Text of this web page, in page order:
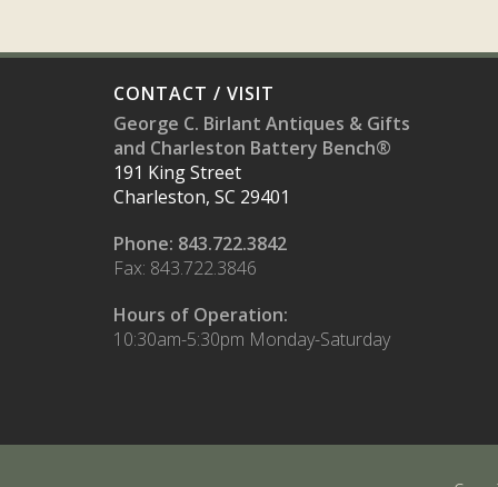
CONTACT / VISIT
George C. Birlant Antiques & Gifts
and Charleston Battery Bench®
191 King Street
Charleston, SC 29401
Phone: 843.722.3842
Fax: 843.722.3846
Hours of Operation:
10:30am-5:30pm Monday-Saturday